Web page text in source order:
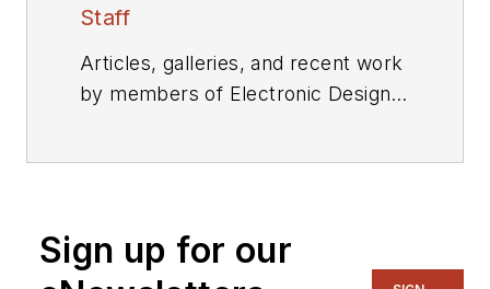
Staff
Articles, galleries, and recent work
by members of Electronic Design's
Sign up for our